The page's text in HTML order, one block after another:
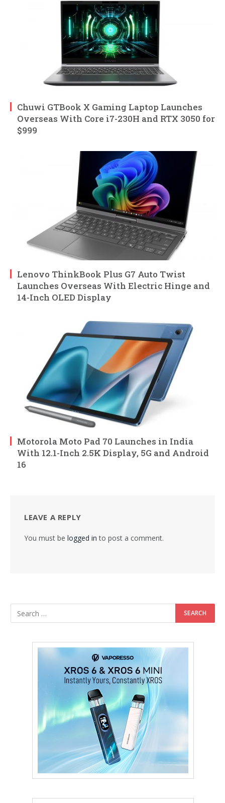
Chuwi GTBook X Gaming Laptop Launches
Overseas With Core i7-230H and RTX 3050 for
$999
Lenovo ThinkBook Plus G7 Auto Twist
Launches Overseas With Electric Hinge and
14-Inch OLED Display
Motorola Moto Pad 70 Launches in India
With 12.1-Inch 2.5K Display, 5G and Android
16
LEAVE A REPLY
You must be logged in to post a comment.